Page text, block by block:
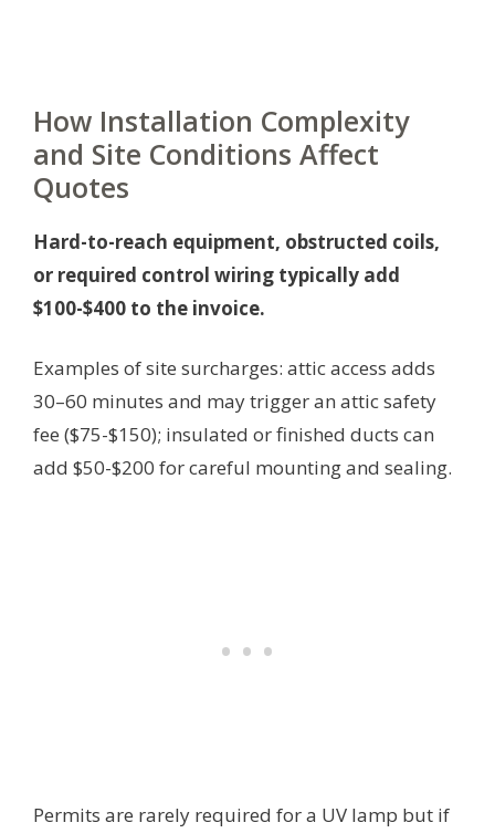
How Installation Complexity
and Site Conditions Affect
Quotes
Hard-to-reach equipment, obstructed coils,
or required control wiring typically add
$100-$400 to the invoice.
Examples of site surcharges: attic access adds
30–60 minutes and may trigger an attic safety
fee ($75-$150); insulated or finished ducts can
add $50-$200 for careful mounting and sealing.
Permits are rarely required for a UV lamp but if